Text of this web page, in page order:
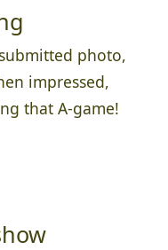
photo,
impressed,
that A-game!